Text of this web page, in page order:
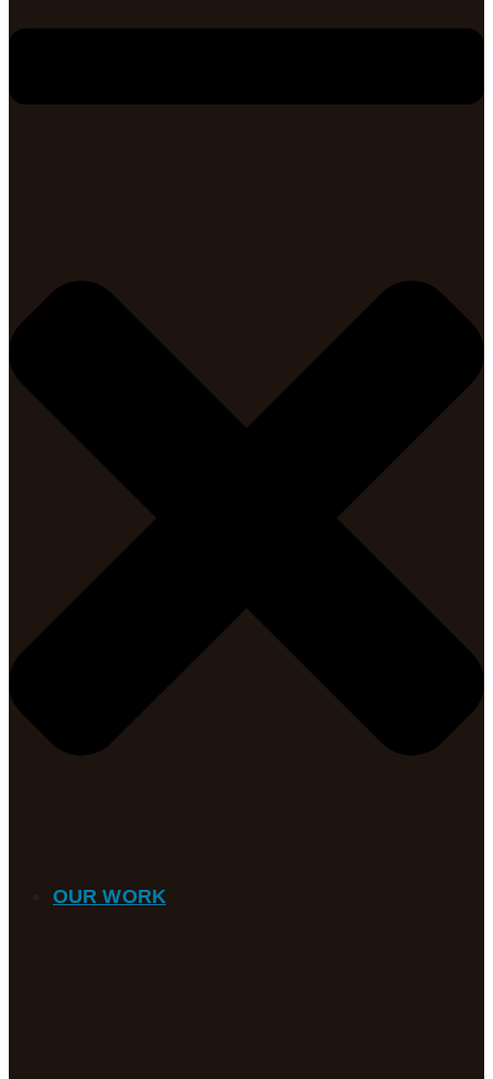
OUR WORK